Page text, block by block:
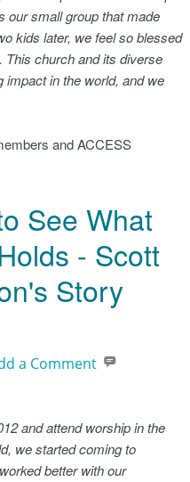
our small group that made
kids later, we feel so blessed
church and its diverse
in the world, and we
and ACCESS
See What
- Scott
Story
a Comment
and attend worship in the
we started coming to
better with our